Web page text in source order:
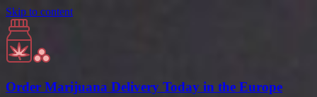
Skip to content
Order Marijuana Delivery Today in the Europe